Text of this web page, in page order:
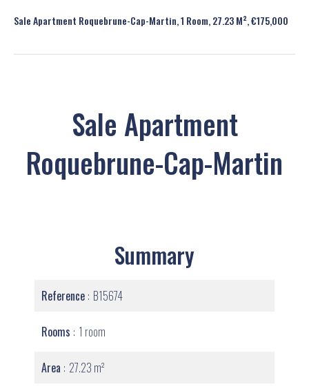
Sale Apartment Roquebrune-Cap-Martin, 1 Room, 27.23 M², €175,000
Sale Apartment
Roquebrune-Cap-Martin
Summary
Reference B15674
Rooms 1 room
Area 27.23 m²